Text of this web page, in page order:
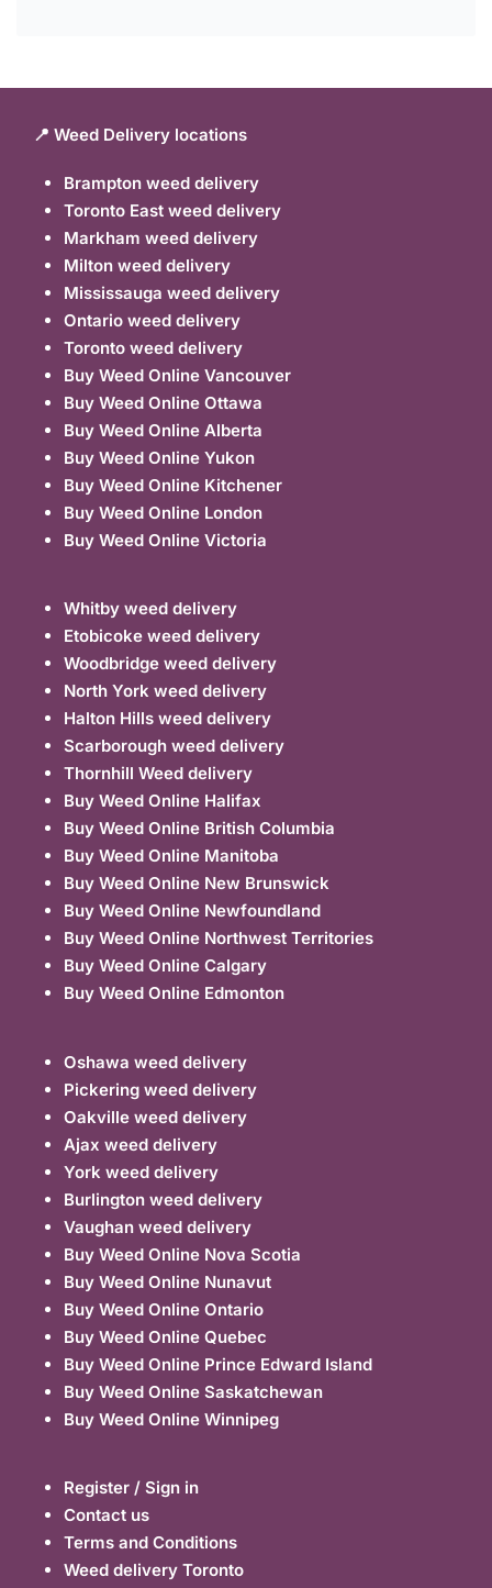
📍 Weed Delivery locations
Brampton weed delivery
Toronto East weed delivery
Markham weed delivery
Milton weed delivery
Mississauga weed delivery
Ontario weed delivery
Toronto weed delivery
Buy Weed Online Vancouver
Buy Weed Online Ottawa
Buy Weed Online Alberta
Buy Weed Online Yukon
Buy Weed Online Kitchener
Buy Weed Online London
Buy Weed Online Victoria
Whitby weed delivery
Etobicoke weed delivery
Woodbridge weed delivery
North York weed delivery
Halton Hills weed delivery
Scarborough weed delivery
Thornhill Weed delivery
Buy Weed Online Halifax
Buy Weed Online British Columbia
Buy Weed Online Manitoba
Buy Weed Online New Brunswick
Buy Weed Online Newfoundland
Buy Weed Online Northwest Territories
Buy Weed Online Calgary
Buy Weed Online Edmonton
Oshawa weed delivery
Pickering weed delivery
Oakville weed delivery
Ajax weed delivery
York weed delivery
Burlington weed delivery
Vaughan weed delivery
Buy Weed Online Nova Scotia
Buy Weed Online Nunavut
Buy Weed Online Ontario
Buy Weed Online Quebec
Buy Weed Online Prince Edward Island
Buy Weed Online Saskatchewan
Buy Weed Online Winnipeg
Register / Sign in
Contact us
Terms and Conditions
Weed delivery Toronto